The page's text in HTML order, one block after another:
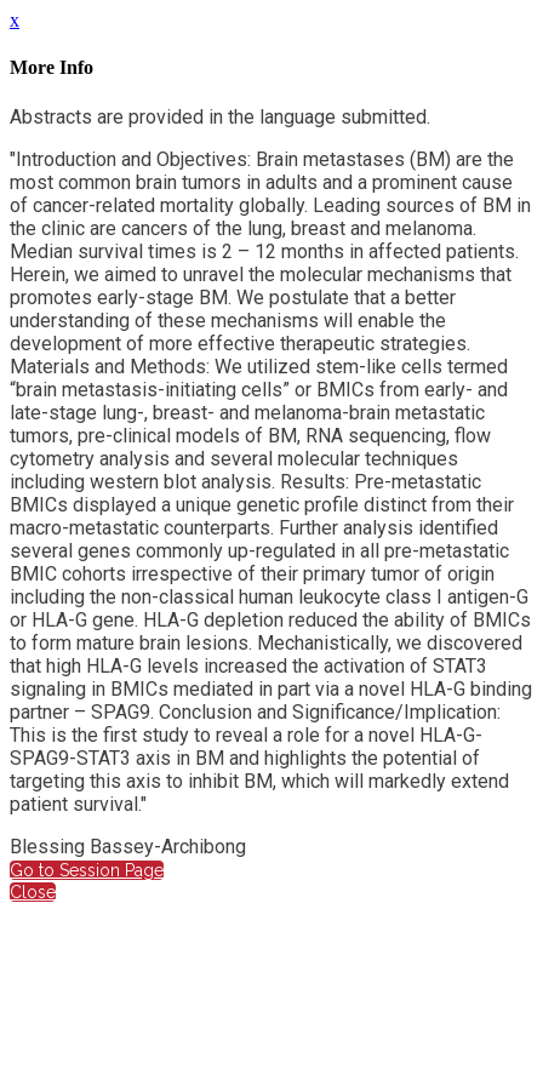
x
More Info
Abstracts are provided in the language submitted.
"Introduction and Objectives: Brain metastases (BM) are the
most common brain tumors in adults and a prominent cause
of cancer-related mortality globally. Leading sources of BM in
the clinic are cancers of the lung, breast and melanoma.
Median survival times is 2 – 12 months in affected patients.
Herein, we aimed to unravel the molecular mechanisms that
promotes early-stage BM. We postulate that a better
understanding of these mechanisms will enable the
development of more effective therapeutic strategies.
Materials and Methods: We utilized stem-like cells termed
“brain metastasis-initiating cells” or BMICs from early- and
late-stage lung-, breast- and melanoma-brain metastatic
tumors, pre-clinical models of BM, RNA sequencing, flow
cytometry analysis and several molecular techniques
including western blot analysis. Results: Pre-metastatic
BMICs displayed a unique genetic profile distinct from their
macro-metastatic counterparts. Further analysis identified
several genes commonly up-regulated in all pre-metastatic
BMIC cohorts irrespective of their primary tumor of origin
including the non-classical human leukocyte class I antigen-G
or HLA-G gene. HLA-G depletion reduced the ability of BMICs
to form mature brain lesions. Mechanistically, we discovered
that high HLA-G levels increased the activation of STAT3
signaling in BMICs mediated in part via a novel HLA-G binding
partner – SPAG9. Conclusion and Significance/Implication:
This is the first study to reveal a role for a novel HLA-G-
SPAG9-STAT3 axis in BM and highlights the potential of
targeting this axis to inhibit BM, which will markedly extend
patient survival."
Blessing Bassey-Archibong
Go to Session Page
Close